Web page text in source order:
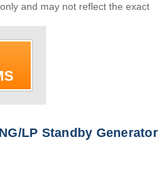
and may not reflect the exact
LP Standby Generator